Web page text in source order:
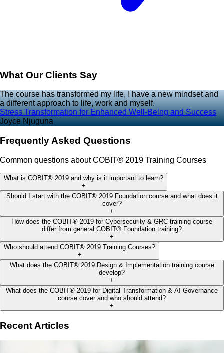
What Our Clients Say
The course has transformed my life, I have a new mindset and
a different approach to life, work and myself.
Stress Transformation for Enhanced Well-Being and Success
Joyce Njuguna
Frequently Asked Questions
Common questions about COBIT® 2019 Training Courses
What is COBIT® 2019 and why is it important to learn?
+
Should I start with the COBIT® 2019 Foundation course and what does it
cover?
+
How does the COBIT® 2019 for Cybersecurity & GRC training course
differ from general COBIT® Foundation training?
+
Who should attend COBIT® 2019 Training Courses?
+
What does the COBIT® 2019 Design & Implementation training course
develop?
+
What does the COBIT® 2019 for Digital Transformation & AI Governance
course cover and who should attend?
+
Recent Articles